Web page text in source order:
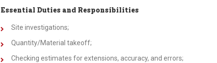
Essential Duties and Responsibilities
Site investigations;
Quantity/Material takeoff;
Checking estimates for extensions, accuracy, and errors;